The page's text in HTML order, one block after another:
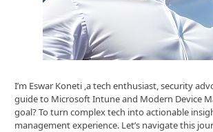
I’m Eswar Koneti ,a tech enthusiast, security
guide to Microsoft Intune and Modern Device
goal? To turn complex tech into actionable
management experience. Let’s navigate this